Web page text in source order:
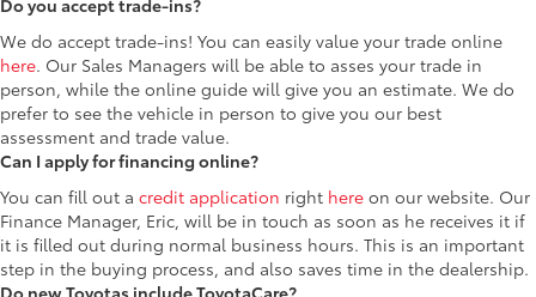
Do you accept trade-ins?
We do accept trade-ins! You can easily value your trade online
here. Our Sales Managers will be able to asses your trade in
person, while the online guide will give you an estimate. We do
prefer to see the vehicle in person to give you our best
assessment and trade value.
Can I apply for financing online?
You can fill out a credit application right here on our website. Our
Finance Manager, Eric, will be in touch as soon as he receives it if
it is filled out during normal business hours. This is an important
step in the buying process, and also saves time in the dealership.